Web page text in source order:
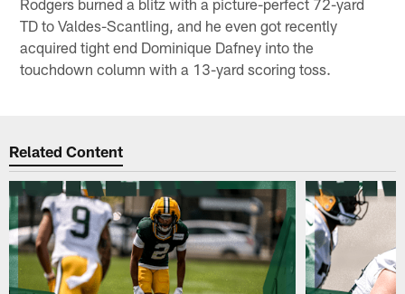
TD to Valdes-Scantling, and he even got recently
acquired tight end Dominique Dafney into the
touchdown column with a 13-yard scoring toss.
Related Content